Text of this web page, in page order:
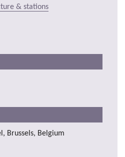
& stations
Brussels, Belgium